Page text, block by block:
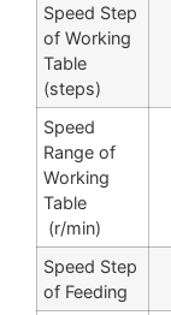
Speed Step
of Working
Table
(steps)
Speed
Range of
Working
Table
(r/min)
Speed Step
of Feeding